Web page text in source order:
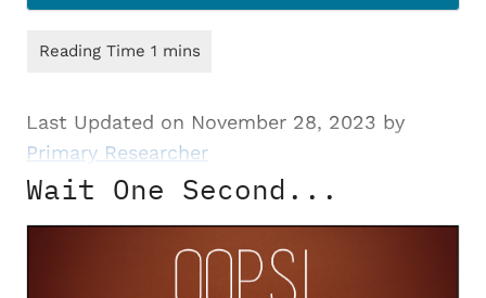
Last Updated on November 28, 2023 by
Primary Researcher
Wait One Second...